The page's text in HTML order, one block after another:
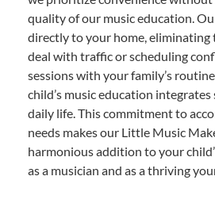
quality of our music education.
directly to your home, eliminating
deal with traffic or scheduling
sessions with your family’s
child’s music education
daily life. This commitment to
needs makes our Little Music
harmonious addition to your
as a musician and as a thriving